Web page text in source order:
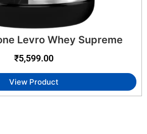
Levro Whey Supreme
₹5,599.00
View Product